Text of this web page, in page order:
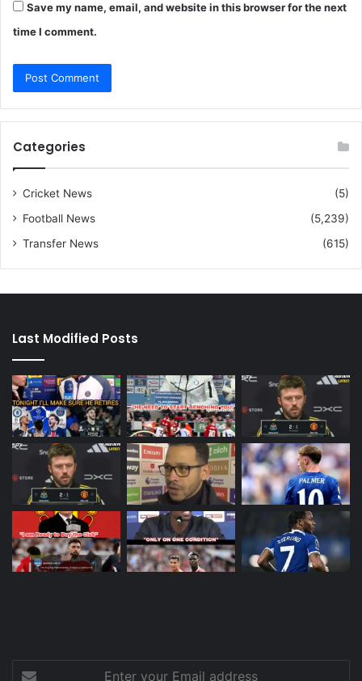
Save my name, email, and website in this browser for the next
time I comment.
Categories
Cricket News
(5)
Football News
(5,239)
Transfer News
(615)
Last Modified Posts